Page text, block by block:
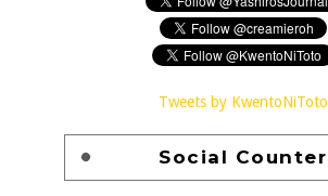
Tweets by KwentoNiToto
Social Counter